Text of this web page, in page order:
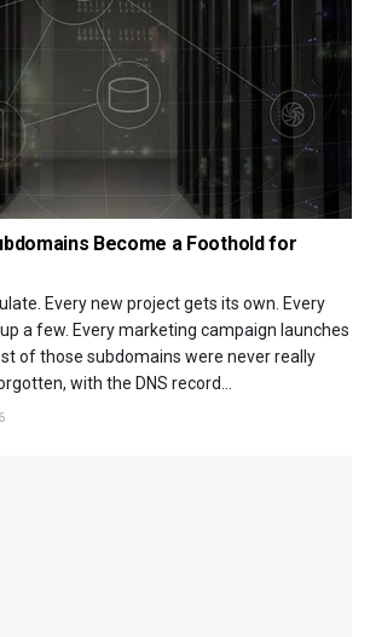
Become a Foothold for
Every new project gets its own. Every
a few. Every marketing campaign launches
of those subdomains were never really
with the DNS record...